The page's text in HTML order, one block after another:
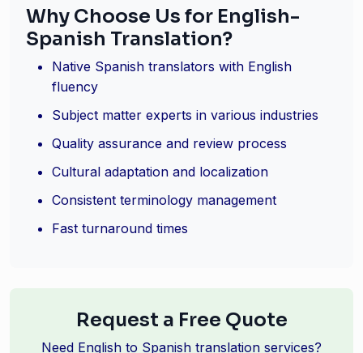
Why Choose Us for English-
Spanish Translation?
Native Spanish translators with English
fluency
Subject matter experts in various industries
Quality assurance and review process
Cultural adaptation and localization
Consistent terminology management
Fast turnaround times
Request a Free Quote
Need English to Spanish translation services?